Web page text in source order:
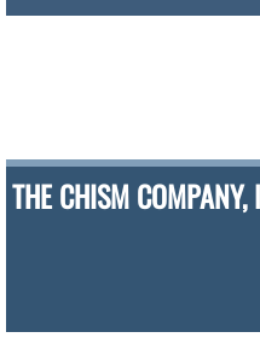
THE CHISM